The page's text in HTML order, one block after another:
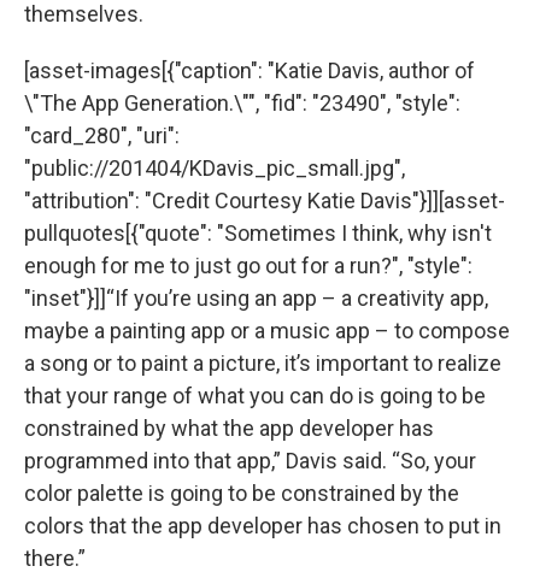
themselves.
[asset-images[{"caption": "Katie Davis, author of
\"The App Generation.\"", "fid": "23490", "style":
"card_280", "uri":
"public://201404/KDavis_pic_small.jpg",
"attribution": "Credit Courtesy Katie Davis"}]][asset-
pullquotes[{"quote": "Sometimes I think, why isn't
enough for me to just go out for a run?", "style":
"inset"}]]“If you’re using an app – a creativity app,
maybe a painting app or a music app – to compose
a song or to paint a picture, it’s important to realize
that your range of what you can do is going to be
constrained by what the app developer has
programmed into that app,” Davis said. “So, your
color palette is going to be constrained by the
colors that the app developer has chosen to put in
there.”